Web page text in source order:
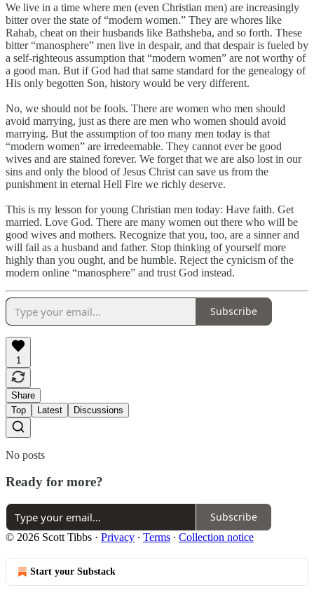
We live in a time where men (even Christian men) are increasingly
bitter over the state of “modern women.” They are whores like
Rahab, cheat on their husbands like Bathsheba, and so forth. These
bitter “manosphere” men live in despair, and that despair is fueled by
a self-righteous assumption that “modern women” are not worthy of
a good man. But if God had that same standard for the genealogy of
His only begotten Son, history would be very different.
No, we should not be fools. There are women who men should
avoid marrying, just as there are men who women should avoid
marrying. But the assumption of too many men today is that
“modern women” are irredeemable. They cannot ever be good
wives and are stained forever. We forget that we are also lost in our
sins and only the blood of Jesus Christ can save us from the
punishment in eternal Hell Fire we richly deserve.
This is my lesson for young Christian men today: Have faith. Get
married. Love God. There are many women out there who will be
good wives and mothers. Recognize that you, too, are a sinner and
will fail as a husband and father. Stop thinking of yourself more
highly than you ought, and be humble. Reject the cynicism of the
modern online “manosphere” and trust God instead.
Subscribe
1
Share
Top
Latest Discussions
No posts
Ready for more?
Subscribe
© 2026 Scott Tibbs · Privacy ∙ Terms ∙ Collection notice
Start your Substack